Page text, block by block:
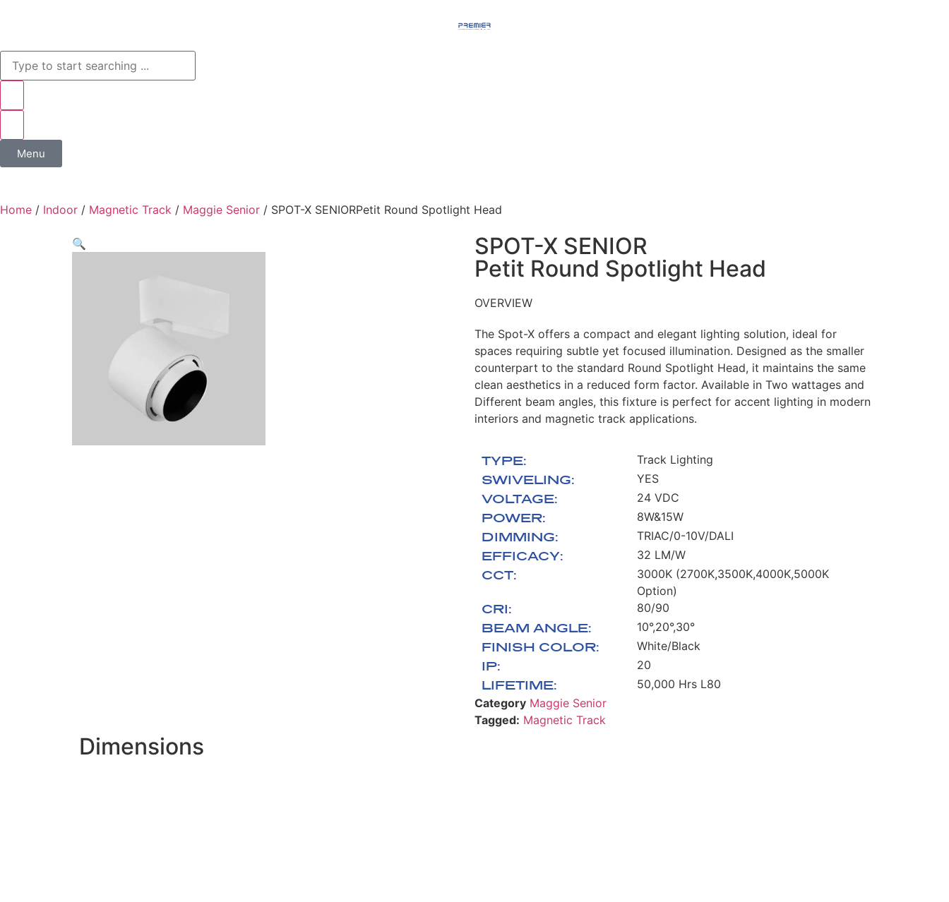
Menu
Home / Indoor / Magnetic Track / Maggie Senior / SPOT-X SENIORPetit Round Spotlight Head​
🔍
SPOT-X SENIOR
Petit Round Spotlight Head​
OVERVIEW
The Spot-X offers a compact and elegant lighting solution, ideal for
spaces requiring subtle yet focused illumination. Designed as the smaller
counterpart to the standard Round Spotlight Head, it maintains the same
clean aesthetics in a reduced form factor. Available in Two wattages and
Different beam angles, this fixture is perfect for accent lighting in modern
interiors and magnetic track applications.
TYPE: Track Lighting
SWIVELING: YES
VOLTAGE: 24 VDC
POWER: 8W&15W
DIMMING: TRIAC/0-10V/DALI
EFFICACY: 32 LM/W
CCT:
3000K (2700K,3500K,4000K,5000K
Option)
CRI: 80/90
BEAM ANGLE: 10°,20°,30°
FINISH COLOR: White/Black
IP: 20
LIFETIME:
50,000 Hrs L80
Category Maggie Senior
Tagged: Magnetic Track
Dimensions